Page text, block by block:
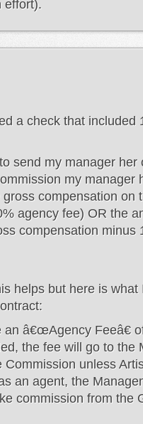
effort).
a check that included
send my manager her
my manager
compensation on
agency fee) OR the
compensation minus
helps but here is what
an â€œAgency Feeâ€
the fee will go to the
Commission unless
an agent, the
commission from the